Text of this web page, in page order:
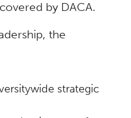
by DACA.
the
strategic